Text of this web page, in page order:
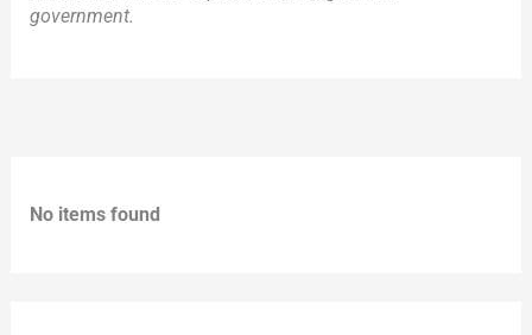
government.
No items found